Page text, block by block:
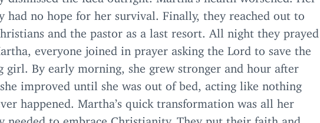
had no hope for her survival. Finally, they reached out to
and the pastor as a last resort. All night they prayed
everyone joined in prayer asking the Lord to save the
girl. By early morning, she grew stronger and hour after
improved until she was out of bed, acting like nothing
happened. Martha’s quick transformation was all her
needed to embrace Christianity. They put their faith and